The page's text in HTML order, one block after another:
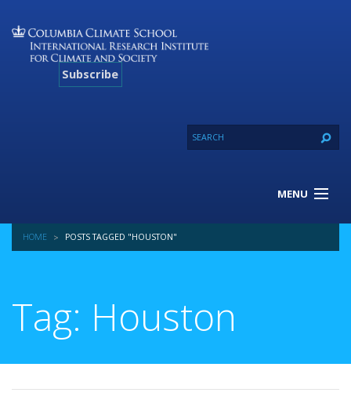
Subscribe
MENU
Our Projects
Contact
HOME POSTS TAGGED "HOUSTON"
Tag: Houston